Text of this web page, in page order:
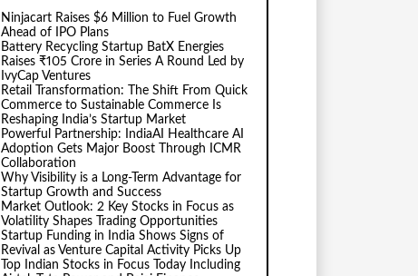
Ninjacart Raises $6 Million to Fuel Growth
Ahead of IPO Plans
Battery Recycling Startup BatX Energies
Raises ₹105 Crore in Series A Round Led by
IvyCap Ventures
Retail Transformation: The Shift From Quick
Commerce to Sustainable Commerce Is
Reshaping India’s Startup Market
Powerful Partnership: IndiaAI Healthcare AI
Adoption Gets Major Boost Through ICMR
Collaboration
Why Visibility is a Long-Term Advantage for
Startup Growth and Success
Market Outlook: 2 Key Stocks in Focus as
Volatility Shapes Trading Opportunities
Startup Funding in India Shows Signs of
Revival as Venture Capital Activity Picks Up
Top Indian Stocks in Focus Today Including